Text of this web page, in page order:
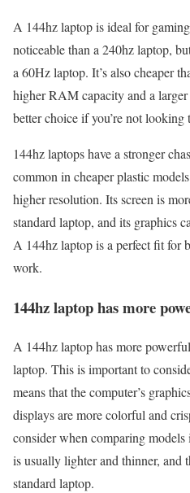
A 144hz laptop is ideal for
noticeable than a 240hz laptop,
a 60Hz laptop. It’s also cheaper
higher RAM capacity and a
better choice if you’re not looking
144hz laptops have a stronger
common in cheaper plastic
higher resolution. Its screen is
standard laptop, and its graphics
A 144hz laptop is a perfect fit for
work.
144hz laptop has more
A 144hz laptop has more
laptop. This is important to
means that the computer’s
displays are more colorful and
consider when comparing
is usually lighter and thinner, and
standard laptop.